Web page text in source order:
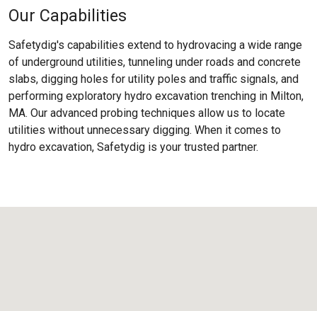
Our Capabilities
Safetydig's capabilities extend to hydrovacing a wide range
of underground utilities, tunneling under roads and concrete
slabs, digging holes for utility poles and traffic signals, and
performing exploratory hydro excavation trenching in Milton,
MA. Our advanced probing techniques allow us to locate
utilities without unnecessary digging. When it comes to
hydro excavation, Safetydig is your trusted partner.